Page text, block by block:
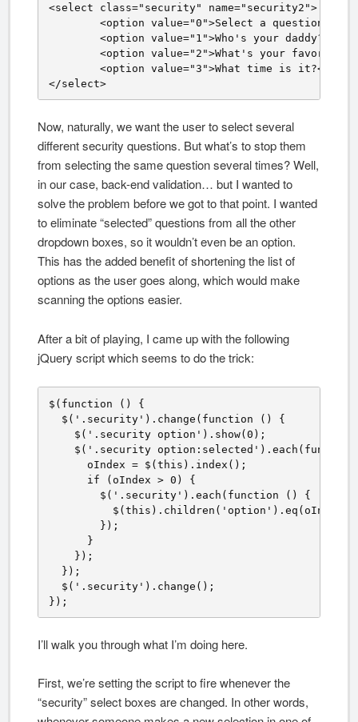
<select class="security" name="security2">
</select>
Now, naturally, we want the user to select several
different security questions. But what’s to stop them
from selecting the same question several times? Well,
in our case, back-end validation… but I wanted to
solve the problem before we got to that point. I wanted
to eliminate “selected” questions from all the other
dropdown boxes, so it wouldn’t even be an option.
This has the added benefit of shortening the list of
options as the user goes along, which would make
scanning the options easier.
After a bit of playing, I came up with the following
jQuery script which seems to do the trick:
$(function () {
  $('.security').change(function () {
    $('.security option').show(0);
$('.security option:selected').each(function
      oIndex = $(this).index();
      if (oIndex > 0) {
        $('.security').each(function () {
        });
      }
    });
  });
  $('.security').change();
});
I’ll walk you through what I’m doing here.
First, we’re setting the script to fire whenever the
“security” select boxes are changed. In other words,